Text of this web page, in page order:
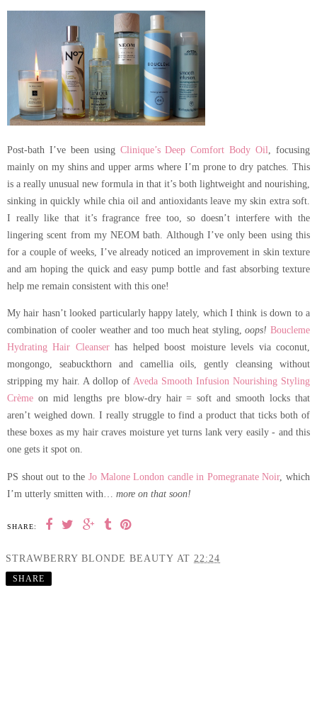
Post-bath I’ve been using Clinique’s Deep Comfort Body Oil , focusing
mainly on my shins and upper arms where I’m prone to dry patches. This
is a really unusual new formula in that it’s both lightweight and nourishing,
sinking in quickly while chia oil and antioxidants leave my skin extra soft.
I really like that it’s fragrance free too, so doesn’t interfere with the
lingering scent from my NEOM bath. Although I’ve only been using this
for a couple of weeks, I’ve already noticed an improvement in skin texture
and am hoping the quick and easy pump bottle and fast absorbing texture
help me remain consistent with this one!
My hair hasn’t looked particularly happy lately, which I think is down to a
combination of cooler weather and too much heat styling,oops! Boucleme
Hydrating Hair Cleanserhas helped boost moisture levels via coconut,
mongongo, seabuckthorn and camellia oils, gently cleansing without
stripping my hair. A dollop of Aveda Smooth Infusion Nourishing Styling
Crème on mid lengths pre blow-dry hair = soft and smooth locks that
aren’t weighed down. I really struggle to find a product that ticks both of
these boxes as my hair craves moisture yet turns lank very easily - and this
one gets it spot on.
PS shout out to the Jo Malone London candle in Pomegranate Noir, which
I’m utterly smitten with… more on that soon!
SHARE:
STRAWBERRY BLONDE BEAUTY AT 22:24
SHARE